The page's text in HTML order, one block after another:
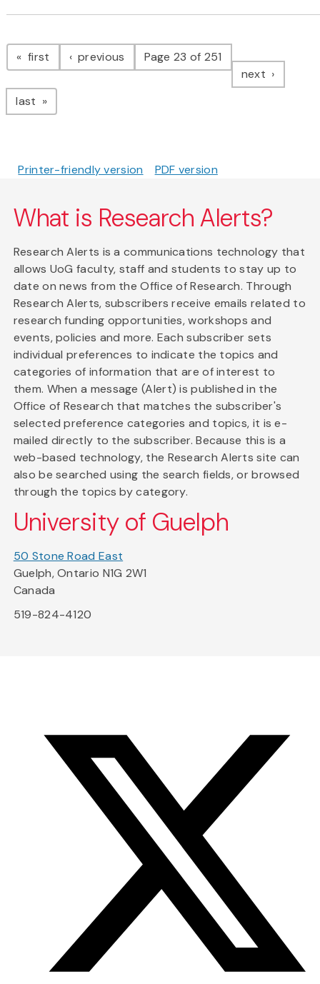
Pagination
first page previous pagePage 23 of 251
next page
last page
Printer-friendly version PDF version
What is Research Alerts?
Research Alerts is a communications technology that
allows UoG faculty, staff and students to stay up to
date on news from the Office of Research. Through
Research Alerts, subscribers receive emails related to
research funding opportunities, workshops and
events, policies and more. Each subscriber sets
individual preferences to indicate the topics and
categories of information that are of interest to
them. When a message (Alert) is published in the
Office of Research that matches the subscriber's
selected preference categories and topics, it is e-
mailed directly to the subscriber. Because this is a
web-based technology, the Research Alerts site can
also be searched using the search fields, or browsed
through the topics by category.
University of Guelph
50 Stone Road East
Guelph, Ontario N1G 2W1
Canada
519-824-4120